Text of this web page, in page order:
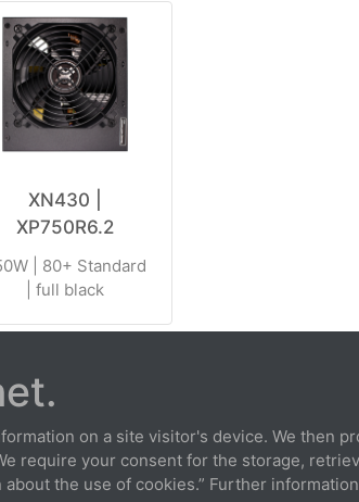
XN430 |
XP750R6.2
| 80+ Standard
| full black
Privacy Cookies Terms and
on a site visitor's device. We then
require your consent for the storage,
the use of cookies.” Further